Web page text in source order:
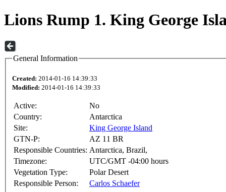
Lions Rump 1. King George
General Information
Created: 2014-01-16 14:39:33
Modified: 2014-01-16 14:39:33
Active:
No
Country:
Antarctica
Site:
King George Island
GTN-P:
AZ 11 BR
Responsible Countries: Antarctica, Brazil,
Timezone:
UTC/GMT -04:00 hours
Vegetation Type:
Polar Desert
Responsible Person:
Carlos Schaefer